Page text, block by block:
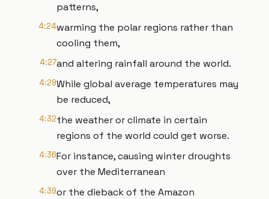
patterns,
4:24warming the polar regions rather than
cooling them,
4:27and altering rainfall around the world.
4:29While global average temperatures may
be reduced,
4:32the weather or climate in certain
regions of the world could get worse.
4:36For instance, causing winter droughts
over the Mediterranean
4:39or the dieback of the Amazon